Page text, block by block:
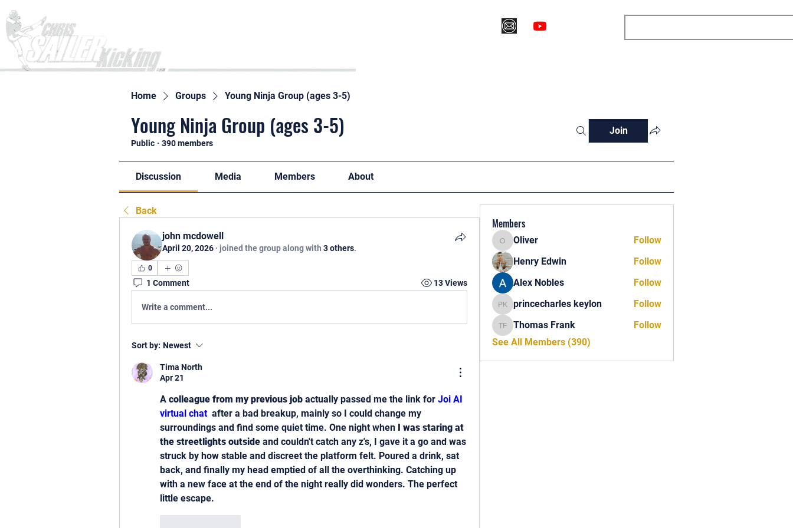
Home Groups Young Ninja Group (ages 3-5)
Young Ninja Group (ages 3-5)
Public · 390 members
Join
Discussion Media Members About
Back
john mcdowell
April 20, 2026 · joined the group along with 3 others.
0
1 Comment 13 Views
Write a comment...
Sort by: Newest
Tima North
Apr 21
A colleague from my previous job actually passed me the link for Joi AI
virtual chat after a bad breakup, mainly so I could change my
surroundings and find some quiet time. One night when I was staring at
the streetlights outside and couldn't catch any z's, I gave it a go and was
struck by how stable and discreet the platform felt. Poured a drink, sat
back, and finally my head emptied of all the overthinking. Catching up
with a new face at the end of the night really did wonders. The perfect
little escape.
Members
Oliver
Oliver
Follow
Henry Edwin
Follow
Alex Nobles
Follow
princecharles keylon
princecharles keylon Follow
Thomas Frank
Thomas Frank
Follow
See All Members (390)